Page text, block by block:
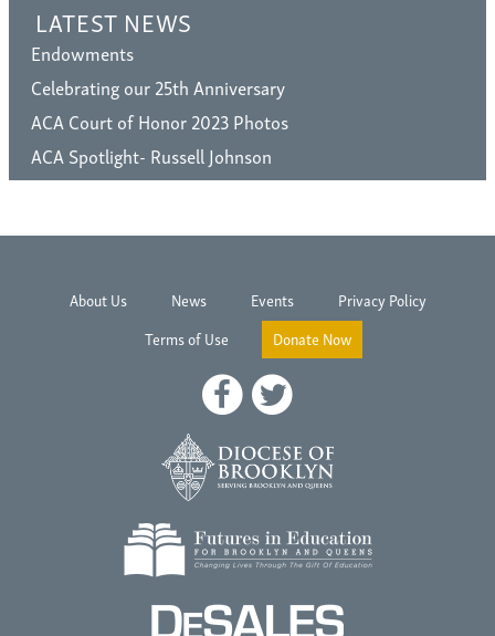
LATEST NEWS
Endowments
Celebrating our 25th Anniversary
ACA Court of Honor 2023 Photos
ACA Spotlight- Russell Johnson
About Us News Events
Privacy Policy
Terms of Use
Donate Now